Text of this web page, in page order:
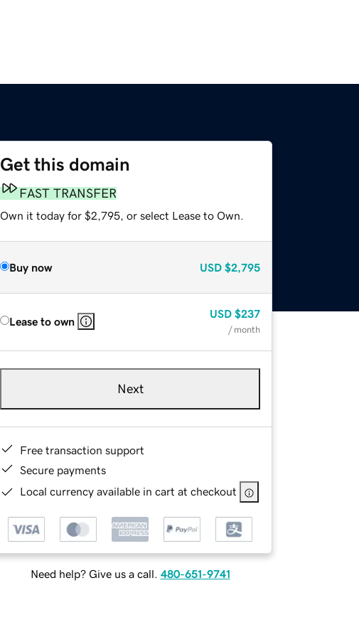
Get this domain
FAST TRANSFER
Own it today for $2,795, or select Lease to Own.
Buy now USD $2,795
Lease to own
USD $237
/ month
Next
Free transaction support
Secure payments
Local currency available in cart at checkout
Need help? Give us a call. 480-651-9741